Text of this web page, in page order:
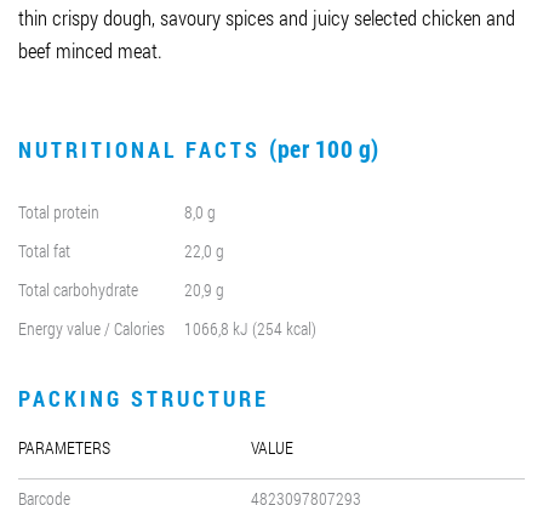
thin crispy dough, savoury spices and juicy selected chicken and
beef minced meat.
NUTRITIONAL FACTS (per 100 g)
Total protein
8,0 g
Total fat
22,0 g
Total carbohydrate
20,9 g
Energy value / Calories
1066,8 kJ (254 kcal)
PACKING STRUCTURE
PARAMETERS VALUE
Barcode
4823097807293